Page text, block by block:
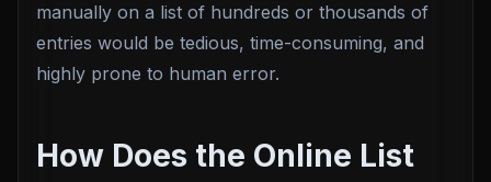
manually on a list of hundreds or thousands of
entries would be tedious, time-consuming, and
highly prone to human error.
How Does the Online List